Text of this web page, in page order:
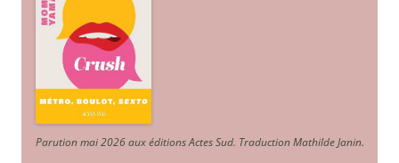
Parution mai 2026 aux éditions Actes Sud. Traduction Mathilde Janin.